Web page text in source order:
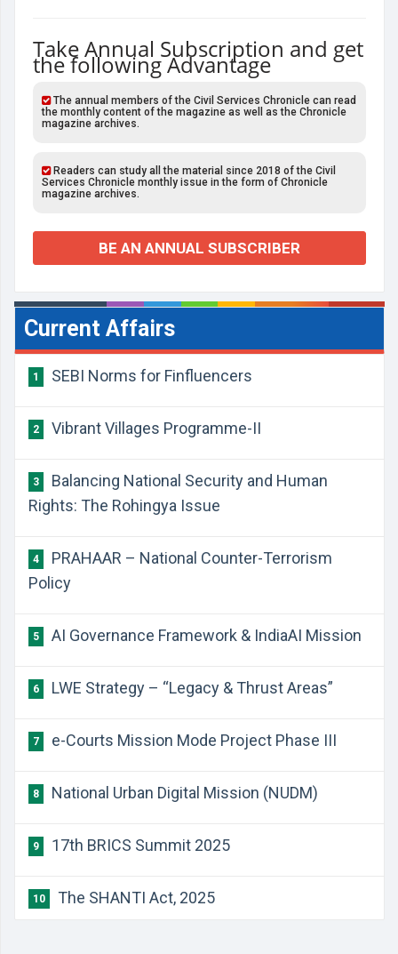
Take Annual Subscription and get
the following Advantage
The annual members of the Civil Services Chronicle can read
the monthly content of the magazine as well as the Chronicle
magazine archives.
Readers can study all the material since 2018 of the Civil
Services Chronicle monthly issue in the form of Chronicle
magazine archives.
BE AN ANNUAL SUBSCRIBER
Current Affairs
1 SEBI Norms for Finfluencers
2 Vibrant Villages Programme-II
3
Balancing National Security and Human
Rights: The Rohingya Issue
4
PRAHAAR – National Counter-Terrorism
Policy
5 AI Governance Framework & IndiaAI Mission
6 LWE Strategy – “Legacy & Thrust Areas”
7 e-Courts Mission Mode Project Phase III
8 National Urban Digital Mission (NUDM)
9 17th BRICS Summit 2025
10 The SHANTI Act, 2025